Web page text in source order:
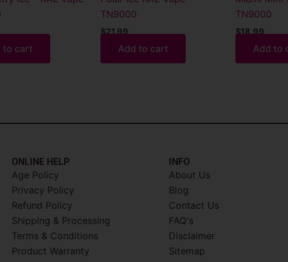
to cart
TN9000
$21.99
Add to cart
TN9000
$18.99
Add to
ONLINE HELP
Age Policy
Privacy Policy
Refund Policy
Shipping & Processing
Terms & Conditions
Product Warranty
INFO​
About Us
Blog
Contact Us
FAQ's
Disclaimer
Sitemap